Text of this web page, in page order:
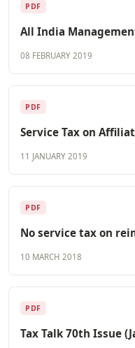
PDF
All India
08 FEBRUARY 2019
PDF
Service Tax on
11 JANUARY 2019
PDF
No service tax on
10 MARCH 2018
PDF
Tax Talk 70th Issue